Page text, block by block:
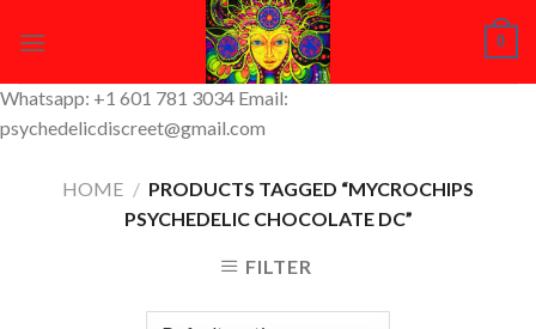
0
Whatsapp: +1 601 781 3034 Email:
psychedelicdiscreet@gmail.com
HOME / PRODUCTS TAGGED “MYCROCHIPS
PSYCHEDELIC CHOCOLATE DC”
FILTER